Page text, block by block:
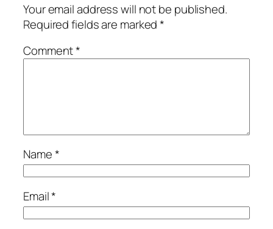
Your email address will not be published.
Required fields are marked*
Comment*
Name*
Email*